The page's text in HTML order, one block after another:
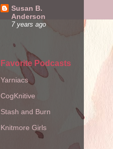
Susan B.
Anderson
7 years ago
Favorite Podcasts
Yarniacs
CogKnitive
Stash and Burn
Knitmore Girls